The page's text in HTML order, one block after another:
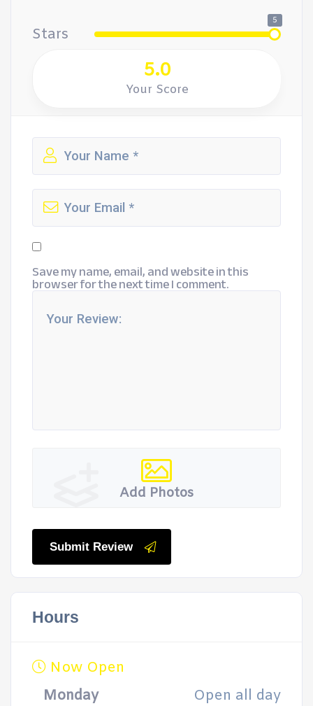
Stars
5
5.0
Your Score
Save my name, email, and website in this
browser for the next time I comment.
Add Photos
Submit Review
Hours
Now Open
Monday
Open all day